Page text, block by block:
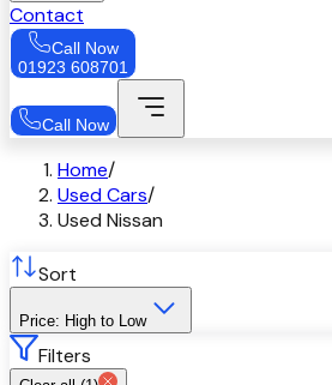
Contact
Call Now
01923 608701
Call Now
Home/
Used Cars/
Used Nissan
Sort
Price: High to Low
Filters